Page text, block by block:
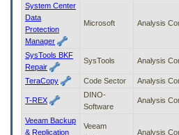
System Center
Data
Protection
Manager
Microsoft Analysis
SysTools BKF
Repair
SysTools Analysis
TeraCopy Code Sector Analysis
T-REX
DINO-
Software
Analysis
Veeam Backup
& Replication
Veeam
Analysis